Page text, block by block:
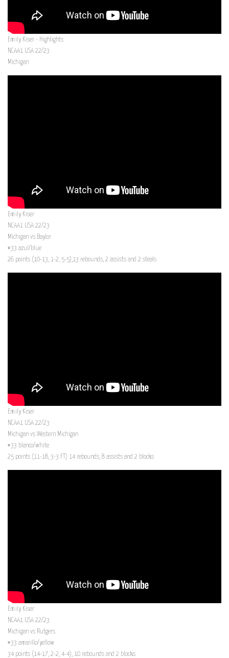
Emily Kiser - Highlights
NCAA1 USA 22/23
Michigan
Emily Kiser
NCAA1 USA 22/23
Michigan vs Baylor
#33 azul/blue
26 points (10-13, 1-2, 5-5),13 rebounds, 2 assists and 2 steals
Emily Kiser
NCAA1 USA 22/23
Michigan vs Western Michigan
#33 blanco/white
25 points (11-18, 3-3 FT) 14 rebounds, 8 assists and 2 blocks
Emily Kiser
NCAA1 USA 22/23
Michigan vs Rutgers
#33 amarillo/yellow
34 points (14-17, 2-2, 4-4), 10 rebounds and 2 blocks